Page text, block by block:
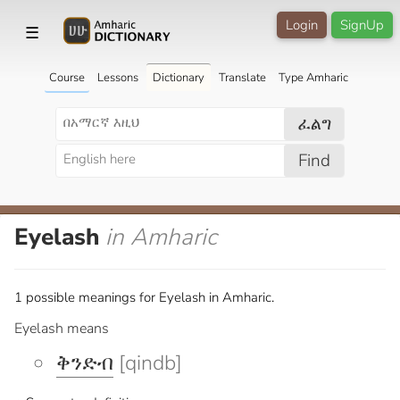
☰ SignUp
Login
Course Lessons Dictionary Translate Type Amharic
ፈልግ
Find
Eyelash in Amharic
1 possible meanings for Eyelash in Amharic.
Eyelash means
ቅንድብ [qindb]